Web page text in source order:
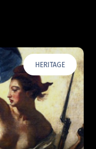
HERITAGE